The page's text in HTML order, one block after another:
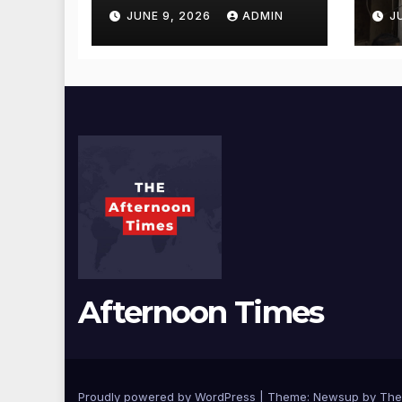
Gala Morvekar
Visit Punjabi
Paneer Outlet in
Investigation
Other Stores,
Within 24 Hours
JUNE 9, 2026 ADMIN
Afternoon Times
Proudly powered by WordPress Theme: Newsup by